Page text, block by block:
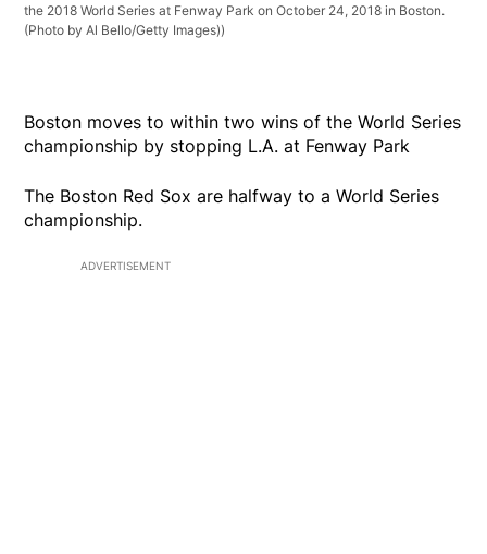
the 2018 World Series at Fenway Park on October 24, 2018 in Boston.
(Photo by Al Bello/Getty Images))
Boston moves to within two wins of the World Series
championship by stopping L.A. at Fenway Park
The Boston Red Sox are halfway to a World Series
championship.
ADVERTISEMENT